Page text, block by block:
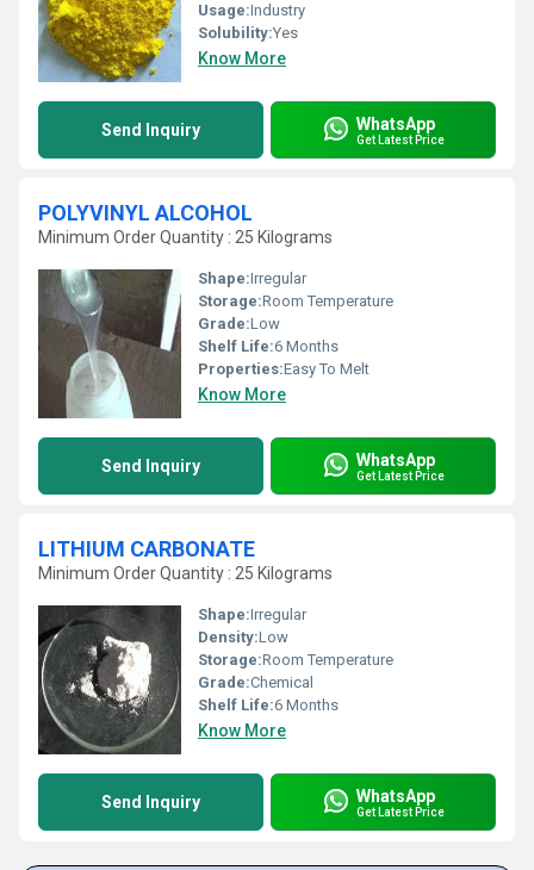
Usage:Industry
Solubility:Yes
Know More
Send Inquiry WhatsApp
Get Latest Price
POLYVINYL ALCOHOL
Minimum Order Quantity : 25 Kilograms
Shape:Irregular
Storage:Room Temperature
Grade:Low
Shelf Life:6 Months
Properties:Easy To Melt
Know More
Send Inquiry WhatsApp
Get Latest Price
LITHIUM CARBONATE
Minimum Order Quantity : 25 Kilograms
Shape:Irregular
Density:Low
Storage:Room Temperature
Grade:Chemical
Shelf Life:6 Months
Know More
Send Inquiry WhatsApp
Get Latest Price